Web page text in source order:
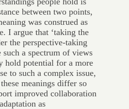
between two points,
was construed as
I argue that ‘taking the
the perspective-taking
such a spectrum of views
hold potential for a more
to such a complex issue,
meanings differ so
improved collaboration
as